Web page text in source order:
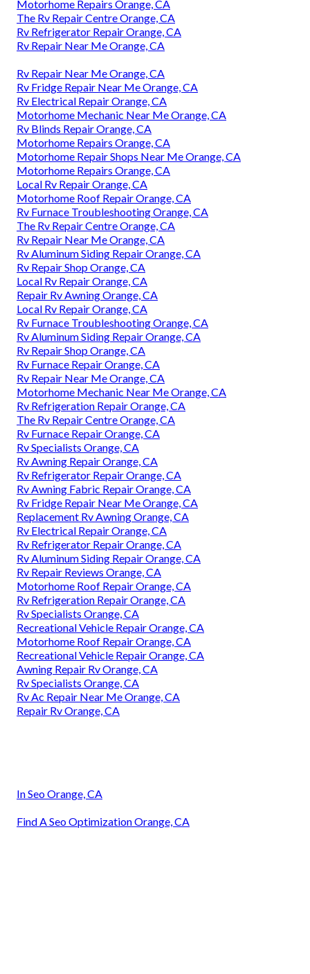
Motorhome Repairs Orange, CA
The Rv Repair Centre Orange, CA
Rv Refrigerator Repair Orange, CA
Rv Repair Near Me Orange, CA
Rv Repair Near Me Orange, CA
Rv Fridge Repair Near Me Orange, CA
Rv Electrical Repair Orange, CA
Motorhome Mechanic Near Me Orange, CA
Rv Blinds Repair Orange, CA
Motorhome Repairs Orange, CA
Motorhome Repair Shops Near Me Orange, CA
Motorhome Repairs Orange, CA
Local Rv Repair Orange, CA
Motorhome Roof Repair Orange, CA
Rv Furnace Troubleshooting Orange, CA
The Rv Repair Centre Orange, CA
Rv Repair Near Me Orange, CA
Rv Aluminum Siding Repair Orange, CA
Rv Repair Shop Orange, CA
Local Rv Repair Orange, CA
Repair Rv Awning Orange, CA
Local Rv Repair Orange, CA
Rv Furnace Troubleshooting Orange, CA
Rv Aluminum Siding Repair Orange, CA
Rv Repair Shop Orange, CA
Rv Furnace Repair Orange, CA
Rv Repair Near Me Orange, CA
Motorhome Mechanic Near Me Orange, CA
Rv Refrigeration Repair Orange, CA
The Rv Repair Centre Orange, CA
Rv Furnace Repair Orange, CA
Rv Specialists Orange, CA
Rv Awning Repair Orange, CA
Rv Refrigerator Repair Orange, CA
Rv Awning Fabric Repair Orange, CA
Rv Fridge Repair Near Me Orange, CA
Replacement Rv Awning Orange, CA
Rv Electrical Repair Orange, CA
Rv Refrigerator Repair Orange, CA
Rv Aluminum Siding Repair Orange, CA
Rv Repair Reviews Orange, CA
Motorhome Roof Repair Orange, CA
Rv Refrigeration Repair Orange, CA
Rv Specialists Orange, CA
Recreational Vehicle Repair Orange, CA
Motorhome Roof Repair Orange, CA
Recreational Vehicle Repair Orange, CA
Awning Repair Rv Orange, CA
Rv Specialists Orange, CA
Rv Ac Repair Near Me Orange, CA
Repair Rv Orange, CA
In Seo Orange, CA
Find A Seo Optimization Orange, CA